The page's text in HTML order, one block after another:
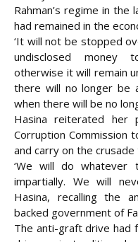
Rahman’s regime in
had remained in the
‘It will not be stopped
undisclosed money
otherwise it will remain
there will no longer be
when there will be no
Hasina reiterated her
Corruption Commission
and carry on the
‘We will do whatever
impartially. We will
Hasina, recalling the
backed government of
The anti-graft drive had